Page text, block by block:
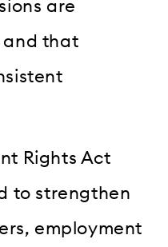
are
and that
Rights Act
to strengthen
employment